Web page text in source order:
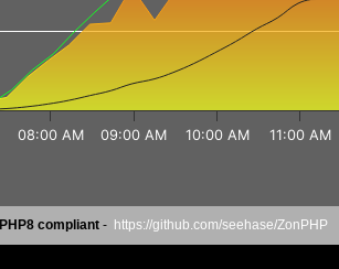
08:00 AM 09:00 AM 10:00 AM 11:00 AM
PHP8 compliant - https://github.com/seehase/ZonPHP